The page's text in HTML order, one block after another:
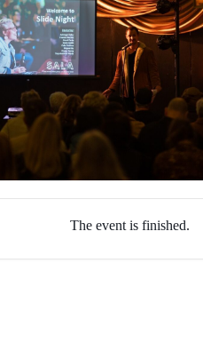
The event is finished.